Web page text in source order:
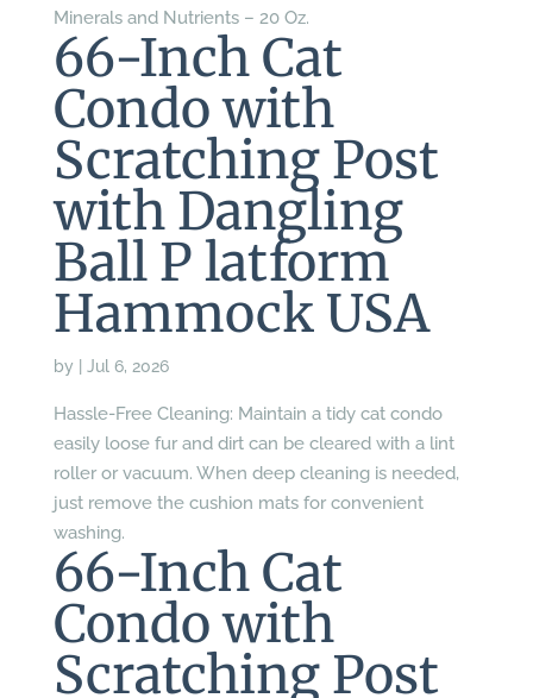
Minerals and Nutrients – 20 Oz.
66-Inch Cat
Condo with
Scratching Post
with Dangling
Ball P latform
Hammock USA
by Jul 6, 2026
Hassle-Free Cleaning: Maintain a tidy cat condo
easily loose fur and dirt can be cleared with a lint
roller or vacuum. When deep cleaning is needed,
just remove the cushion mats for convenient
washing.
66-Inch Cat
Condo with
Scratching Post